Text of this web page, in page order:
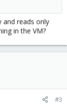
and reads only
in the VM?
#3